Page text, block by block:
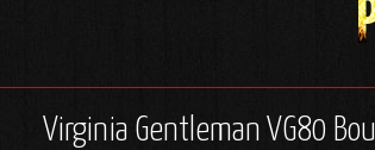
Virginia Gentleman VG80